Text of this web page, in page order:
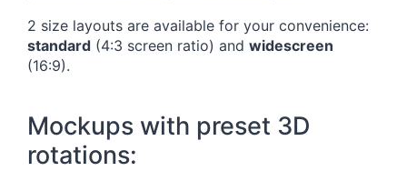
2 size layouts are available for your convenience:
standard (4:3 screen ratio) and widescreen
(16:9).
Mockups with preset 3D
rotations: